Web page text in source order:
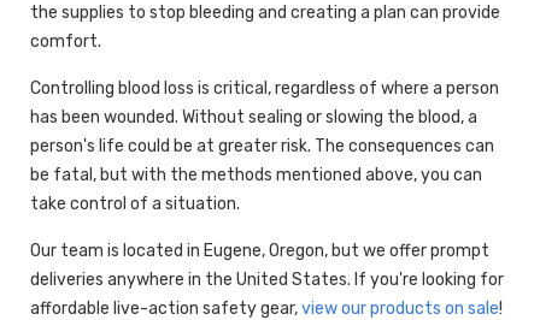
the supplies to stop bleeding and creating a plan can provide
comfort.
Controlling blood loss is critical, regardless of where a person
has been wounded. Without sealing or slowing the blood, a
person's life could be at greater risk. The consequences can
be fatal, but with the methods mentioned above, you can
take control of a situation.
Our team is located in Eugene, Oregon, but we offer prompt
deliveries anywhere in the United States. If you're looking for
affordable live-action safety gear,view our products on sale!